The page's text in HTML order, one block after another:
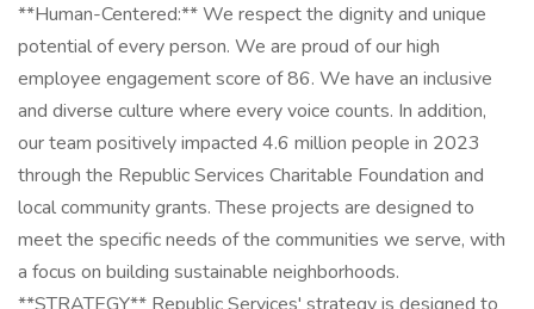
**Human-Centered:** We respect the dignity and unique
potential of every person. We are proud of our high
employee engagement score of 86. We have an inclusive
and diverse culture where every voice counts. In addition,
our team positively impacted 4.6 million people in 2023
through the Republic Services Charitable Foundation and
local community grants. These projects are designed to
meet the specific needs of the communities we serve, with
a focus on building sustainable neighborhoods.